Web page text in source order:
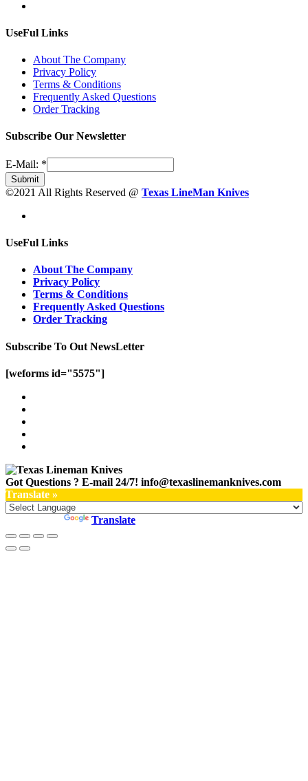
UseFul Links
About The Company
Privacy Policy
Terms & Conditions
Frequently Asked Questions
Order Tracking
Subscribe Our Newsletter
E-Mail: *
Submit
©2021 All Rights Reserved @ Texas LineMan Knives
UseFul Links
About The Company
Privacy Policy
Terms & Conditions
Frequently Asked Questions
Order Tracking
Subscribe To Out NewsLetter
[weforms id="5575"]
Got Questions ? E-mail 24/7! info@texaslinemanknives.com
Translate »
Translate